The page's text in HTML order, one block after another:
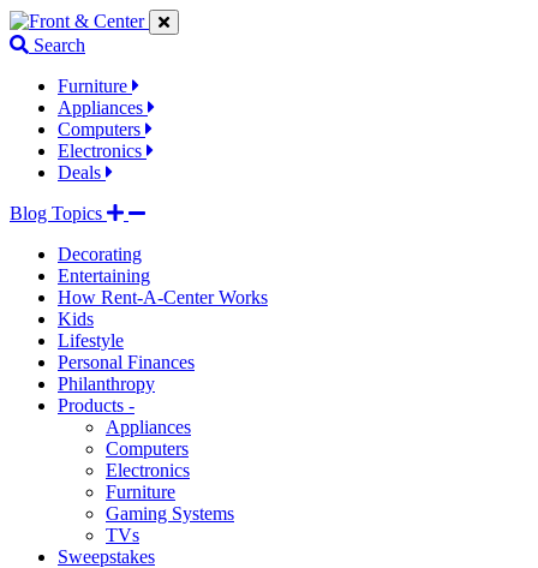
Jump
to
links
Jump
to
content
Jump
to
links
Search
Furniture
Appliances
Computers
Electronics
Deals
Blog Topics
Decorating
Entertaining
How Rent-A-Center Works
Kids
Lifestyle
Personal Finances
Philanthropy
Products -
Appliances
Computers
Electronics
Furniture
Gaming Systems
TVs
Sweepstakes